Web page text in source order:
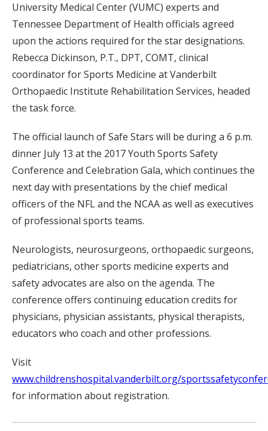
University Medical Center (VUMC) experts and
Tennessee Department of Health officials agreed
upon the actions required for the star designations.
Rebecca Dickinson, P.T., DPT, COMT, clinical
coordinator for Sports Medicine at Vanderbilt
Orthopaedic Institute Rehabilitation Services, headed
the task force.
The official launch of Safe Stars will be during a 6 p.m.
dinner July 13 at the 2017 Youth Sports Safety
Conference and Celebration Gala, which continues the
next day with presentations by the chief medical
officers of the NFL and the NCAA as well as executives
of professional sports teams.
Neurologists, neurosurgeons, orthopaedic surgeons,
pediatricians, other sports medicine experts and
safety advocates are also on the agenda. The
conference offers continuing education credits for
physicians, physician assistants, physical therapists,
educators who coach and other professions.
Visit
www.childrenshospital.vanderbilt.org/
for information about registration.